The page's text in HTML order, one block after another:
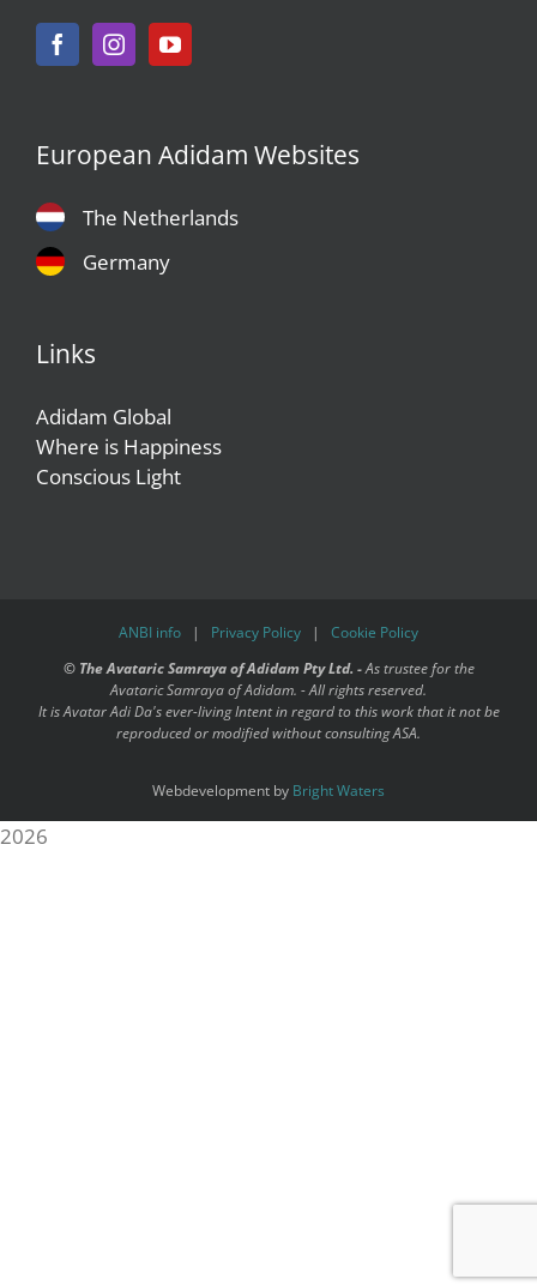
European Adidam Websites
The Netherlands
Germany
Links
Adidam Global
Where is Happiness
Conscious Light
ANBI info | Privacy Policy | Cookie Policy
© The Avataric Samraya of Adidam Pty Ltd. -As trustee for the
Avataric Samraya of Adidam. - All rights reserved.
It is Avatar Adi Da's ever-living Intent in regard to this work that it not be
reproduced or modified without consulting ASA.
Webdevelopment by Bright Waters
2026